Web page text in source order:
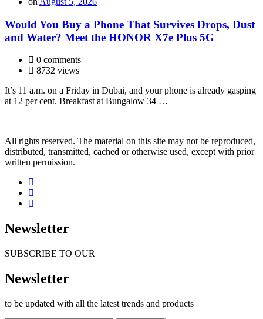
Would You Buy a Phone That Survives Drops, Dust
and Water? Meet the HONOR X7e Plus 5G
0 comments
8732 views
It’s 11 a.m. on a Friday in Dubai, and your phone is already gasping
at 12 per cent. Breakfast at Bungalow 34 …
All rights reserved. The material on this site may not be reproduced,
distributed, transmitted, cached or otherwise used, except with prior
written permission.
Newsletter
SUBSCRIBE TO OUR
Newsletter
to be updated with all the latest trends and products